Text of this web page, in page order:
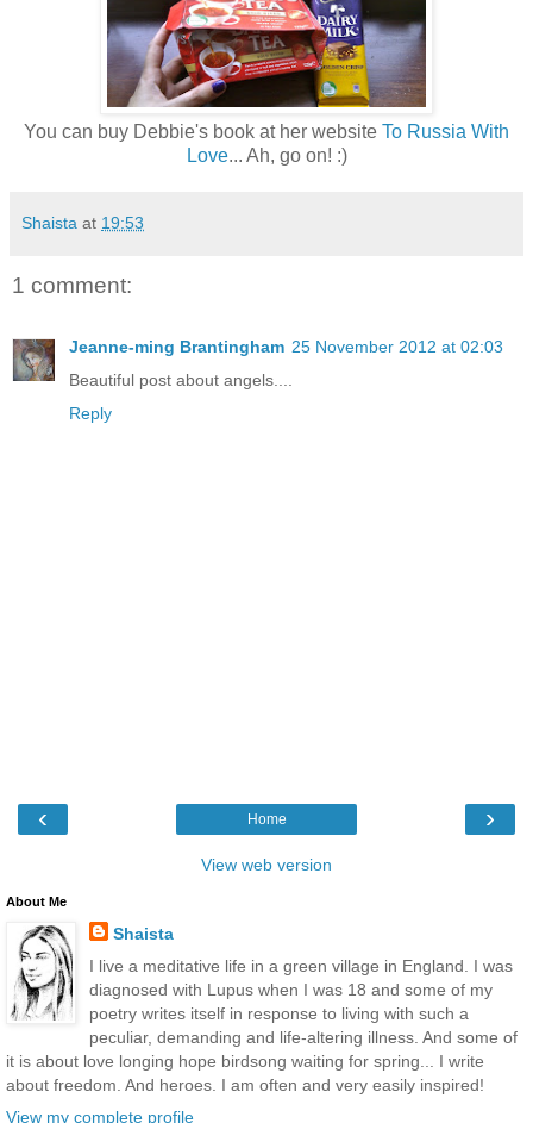
You can buy Debbie's book at her website To Russia With
Love... Ah, go on! :)
Shaista at 19:53
1 comment:
Jeanne-ming Brantingham 25 November 2012 at 02:03
Beautiful post about angels....
Reply
‹ ›
Home
View web version
About Me
Shaista
I live a meditative life in a green village in England. I was
diagnosed with Lupus when I was 18 and some of my
poetry writes itself in response to living with such a
peculiar, demanding and life-altering illness. And some of
it is about love longing hope birdsong waiting for spring... I write
about freedom. And heroes. I am often and very easily inspired!
View my complete profile